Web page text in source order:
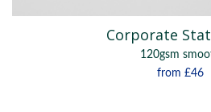
Corporate
120gsm
from £46